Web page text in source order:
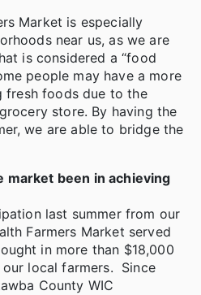
Market is especially
near us, as we are
is considered a “food
people may have a more
fresh foods due to the
store. By having the
we are able to bridge the
market been in achieving
last summer from our
Farmers Market served
in more than $18,000
local farmers. Since
County WIC